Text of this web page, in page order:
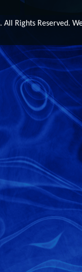
Rights Reserved.